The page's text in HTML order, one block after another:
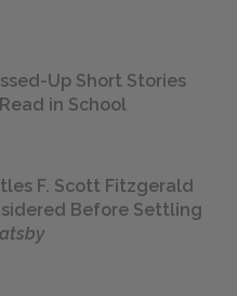
Up Short Stories
in School
F. Scott Fitzgerald
Before Settling